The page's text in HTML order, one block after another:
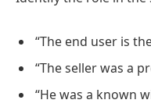
“The end user is
“The seller was a
“He was a known